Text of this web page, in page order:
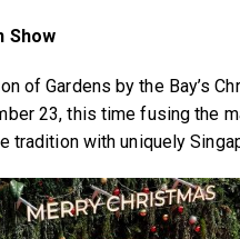
Show
of Gardens by the Bay’s
23, this time fusing the
tradition with uniquely